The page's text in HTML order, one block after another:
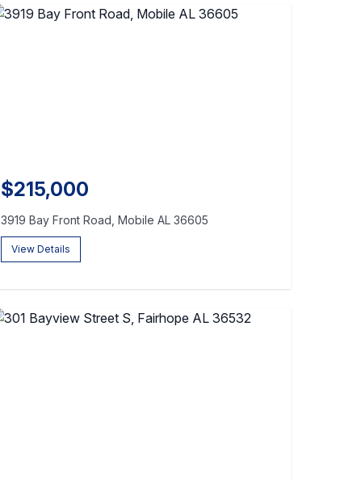
$215,000
3919 Bay Front Road, Mobile AL 36605
View Details